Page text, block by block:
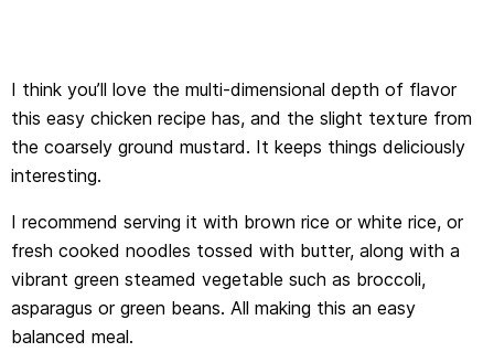
I think you’ll love the multi-dimensional depth of flavor
this easy chicken recipe has, and the slight texture from
the coarsely ground mustard. It keeps things deliciously
interesting.
I recommend serving it with brown rice or white rice, or
fresh cooked noodles tossed with butter, along with a
vibrant green steamed vegetable such as broccoli,
asparagus or green beans. All making this an easy
balanced meal.